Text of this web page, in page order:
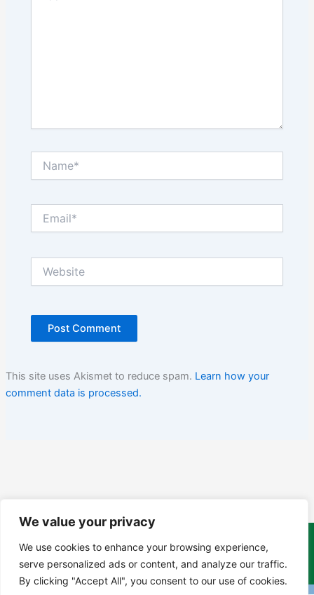
We value your privacy
We use cookies to enhance your browsing experience,
serve personalized ads or content, and analyze our traffic.
By clicking "Accept All", you consent to our use of cookies.
This site uses Akismet to reduce spam. Learn how your
comment data is processed.
Copyright Tony Davison © 2024 - 2026 www.derbyshiremoths.org